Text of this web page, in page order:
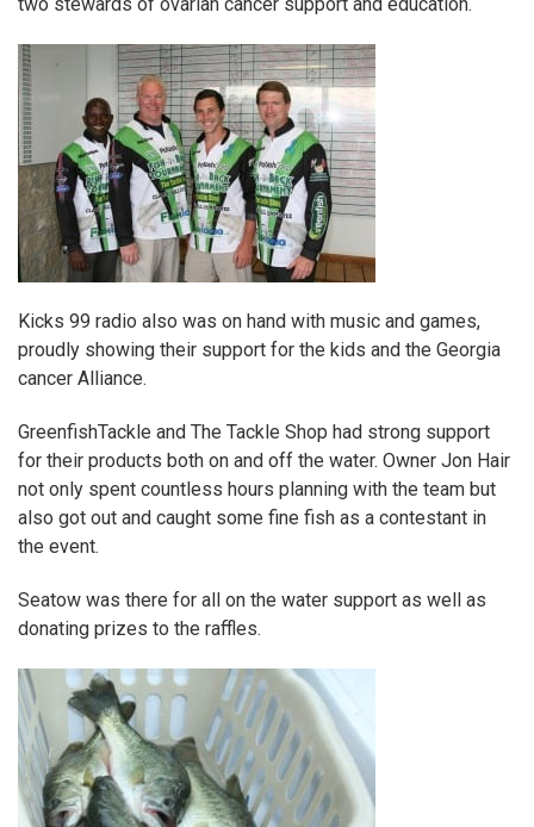
Kicks 99 radio also was on hand with music and games,
proudly showing their support for the kids and the Georgia
cancer Alliance.
GreenfishTackle and The Tackle Shop had strong support
for their products both on and off the water. Owner Jon Hair
not only spent countless hours planning with the team but
also got out and caught some fine fish as a contestant in
the event.
Seatow was there for all on the water support as well as
donating prizes to the raffles.